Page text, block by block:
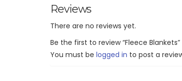
Reviews
There are no reviews yet.
Be the first to review “Fleece Blankets”
You must be logged in to post a